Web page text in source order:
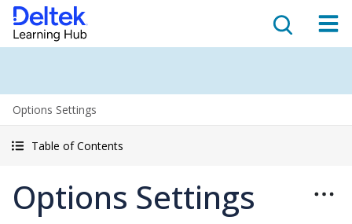
Options Settings
Table of Contents
Options Settings